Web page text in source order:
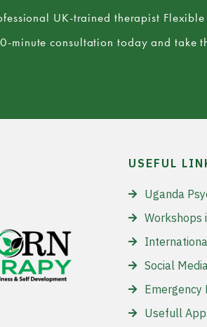
UK-trained therapist
minute consultation today and take
USEFUL
Uganda
Workshops
Social
Emergency
Usefull